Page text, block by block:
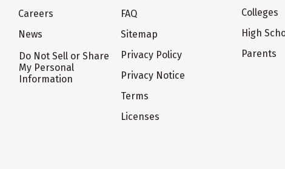
Careers
News
Do Not Sell or Share
My Personal
Information
FAQ
Sitemap
Privacy Policy
Privacy Notice
Terms
Licenses
Colleges
High
Parents